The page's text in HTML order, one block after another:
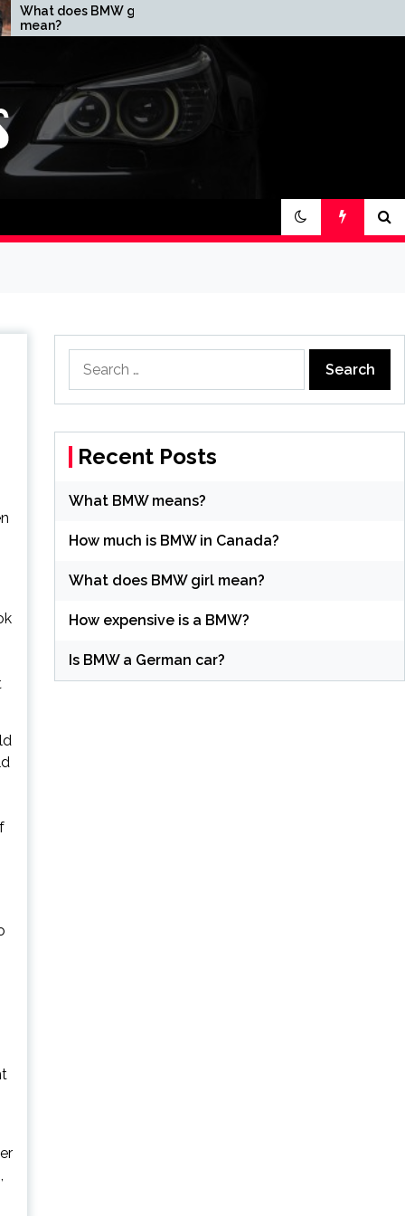
girl
for:
Recent Posts
What BMW means?
How much is BMW in Canada?
What does BMW girl mean?
How expensive is a BMW?
Is BMW a German car?